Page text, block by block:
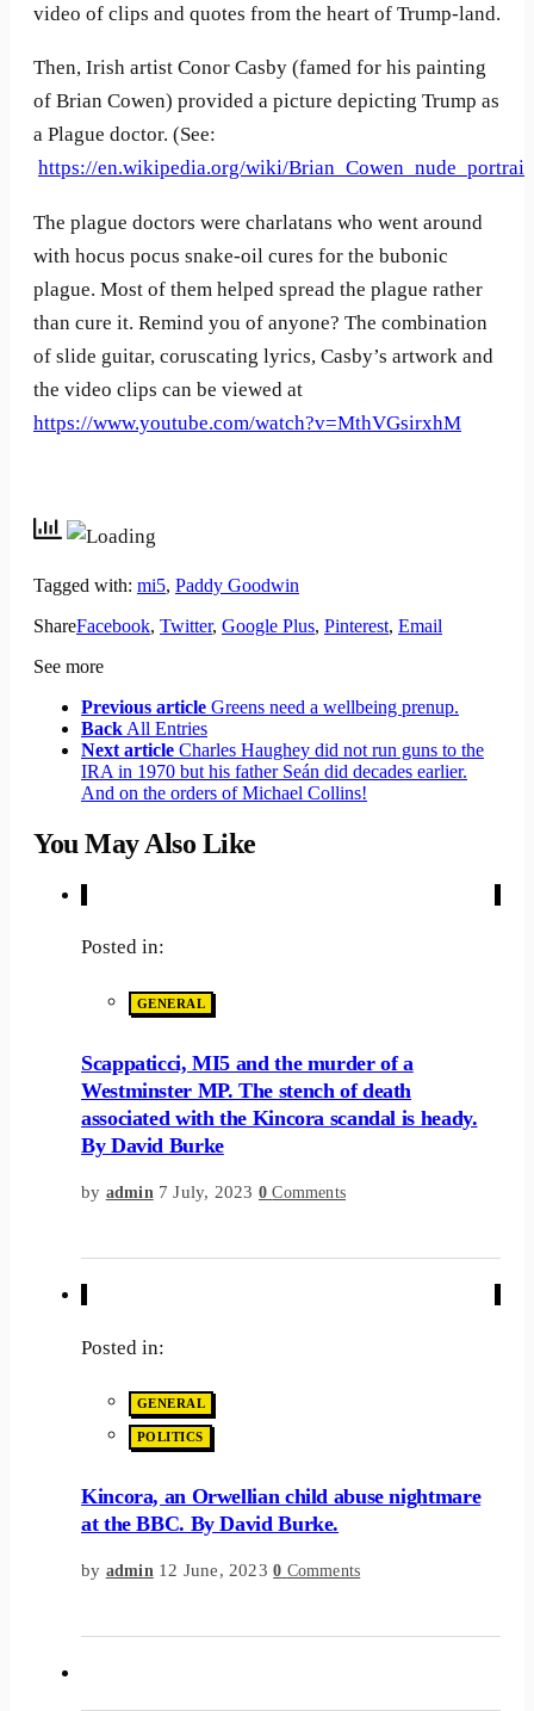
video of clips and quotes from the heart of Trump-land.
Then, Irish artist Conor Casby (famed for his painting
of Brian Cowen) provided a picture depicting Trump as
a Plague doctor. (See:
https://en.wikipedia.org/wiki/
The plague doctors were charlatans who went around
with hocus pocus snake-oil cures for the bubonic
plague. Most of them helped spread the plague rather
than cure it. Remind you of anyone? The combination
of slide guitar, coruscating lyrics, Casby’s artwork and
the video clips can be viewed at
https://www.youtube.com/watch?v=MthVGsirxhM
Tagged with: mi5, Paddy Goodwin
ShareFacebook, Twitter, Google Plus, Pinterest, Email
See more
Previous article Greens need a wellbeing prenup.
Back All Entries
Next article Charles Haughey did not run guns to the
IRA in 1970 but his father Seán did decades earlier.
And on the orders of Michael Collins!
You May Also Like
Posted in:
GENERAL
Scappaticci, MI5 and the murder of a
Westminster MP. The stench of death
associated with the Kincora scandal is heady.
By David Burke
by admin 7 July, 2023 0 Comments
Posted in:
GENERAL
POLITICS
Kincora, an Orwellian child abuse nightmare
at the BBC. By David Burke.
by admin 12 June, 2023 0 Comments